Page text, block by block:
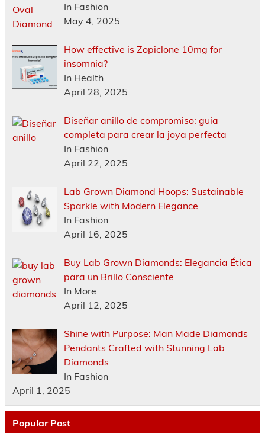
In Fashion
May 4, 2025
How effective is Zopiclone 10mg for
insomnia?
In Health
April 28, 2025
Diseñar anillo de compromiso: guía
completa para crear la joya perfecta
In Fashion
April 22, 2025
Lab Grown Diamond Hoops: Sustainable
Sparkle with Modern Elegance
In Fashion
April 16, 2025
Buy Lab Grown Diamonds: Elegancia Ética
para un Brillo Consciente
In More
April 12, 2025
Shine with Purpose: Man Made Diamonds
Pendants Crafted with Stunning Lab
Diamonds
In Fashion
April 1, 2025
Popular Post